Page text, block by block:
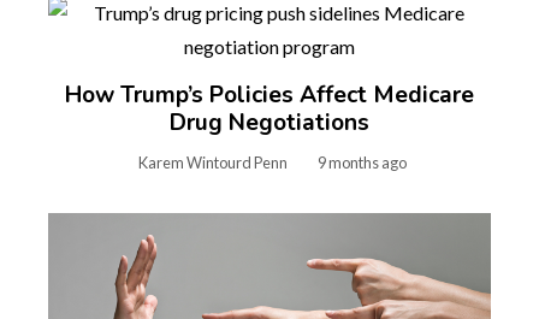
How Trump’s Policies Affect Medicare
Drug Negotiations
Karem Wintourd Penn 9 months ago